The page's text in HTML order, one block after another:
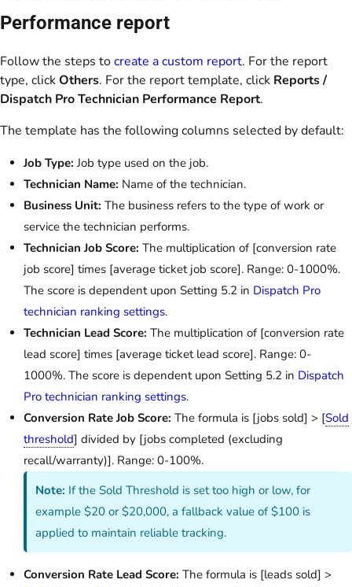
Performance report
Follow the steps tocreate a custom report. For the report
type, clickOthers. For the report template, click Reports /
Dispatch Pro Technician Performance Report.
The template has the following columns selected by default:
Job Type: Job type used on the job.
Technician Name: Name of the technician.
Business Unit: The business refers to the type of work or
service the technician performs.
Technician Job Score: The multiplication of [conversion rate
job score] times [average ticket job score]. Range: 0-1000%.
The score is dependent upon Setting 5.2 in Dispatch Pro
technician ranking settings.
Technician Lead Score: The multiplication of [conversion rate
lead score] times [average ticket lead score]. Range: 0-
1000%. The score is dependent upon Setting 5.2 in Dispatch
Pro technician ranking settings.
Conversion Rate Job Score: The formula is [jobs sold] > [Sold
threshold] divided by [jobs completed (excluding
recall/warranty)]. Range: 0-100%.
Note: If the Sold Threshold is set too high or low, for
example $20 or $20,000, a fallback value of $100 is
applied to maintain reliable tracking.
Conversion Rate Lead Score: The formula is [leads sold] >